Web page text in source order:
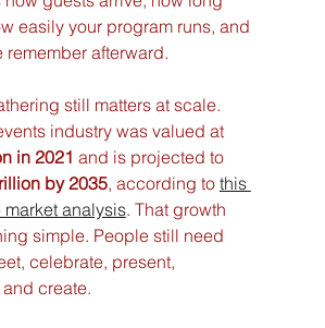
easily your program runs, and
afterward.
still matters at scale.
industry was valued at
in 2021 and is projected to
by 2035, according to this
analysis. That growth
simple. People still need
celebrate, present,
create.